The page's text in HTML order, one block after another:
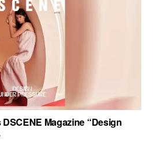
Magazine “Design